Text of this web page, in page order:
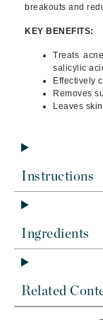
breakouts and
KEY BENEFITS:
Treats
salicylic
Effectively
Removes
Leaves
Instructions
Ingredients
Related